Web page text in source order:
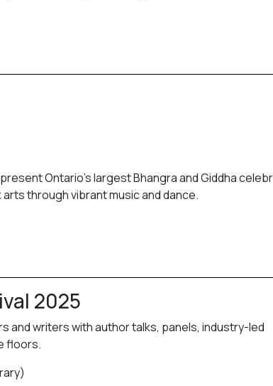
Ontario’s largest Bhangra and Giddha
through vibrant music and dance.
2025
and writers with author talks, panels, industry-led
floors.